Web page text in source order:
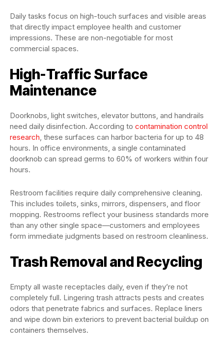
Daily tasks focus on high-touch surfaces and visible areas
that directly impact employee health and customer
impressions. These are non-negotiable for most
commercial spaces.
High-Traffic Surface
Maintenance
Doorknobs, light switches, elevator buttons, and handrails
need daily disinfection. According to contamination control
research, these surfaces can harbor bacteria for up to 48
hours. In office environments, a single contaminated
doorknob can spread germs to 60% of workers within four
hours.
Restroom facilities require daily comprehensive cleaning.
This includes toilets, sinks, mirrors, dispensers, and floor
mopping. Restrooms reflect your business standards more
than any other single space—customers and employees
form immediate judgments based on restroom cleanliness.
Trash Removal and Recycling
Empty all waste receptacles daily, even if they’re not
completely full. Lingering trash attracts pests and creates
odors that penetrate fabrics and surfaces. Replace liners
and wipe down bin exteriors to prevent bacterial buildup on
containers themselves.